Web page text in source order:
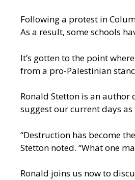
Following a protest in
As a result, some schools
It’s gotten to the point
from a pro-Palestinian
Ronald Stetton is an author
suggest our current days as
“Destruction has become
Stetton noted. “What one
Ronald joins us now to